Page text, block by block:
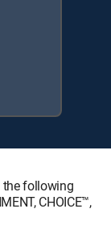
the following
CHOICE™,